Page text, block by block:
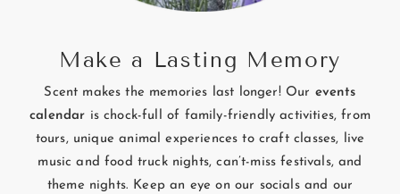
Make a Lasting Memory
Scent makes the memories last longer! Our events
calendar is chock-full of family-friendly activities, from
tours, unique animal experiences to craft classes, live
music and food truck nights, can’t-miss festivals, and
theme nights. Keep an eye on our socials and our